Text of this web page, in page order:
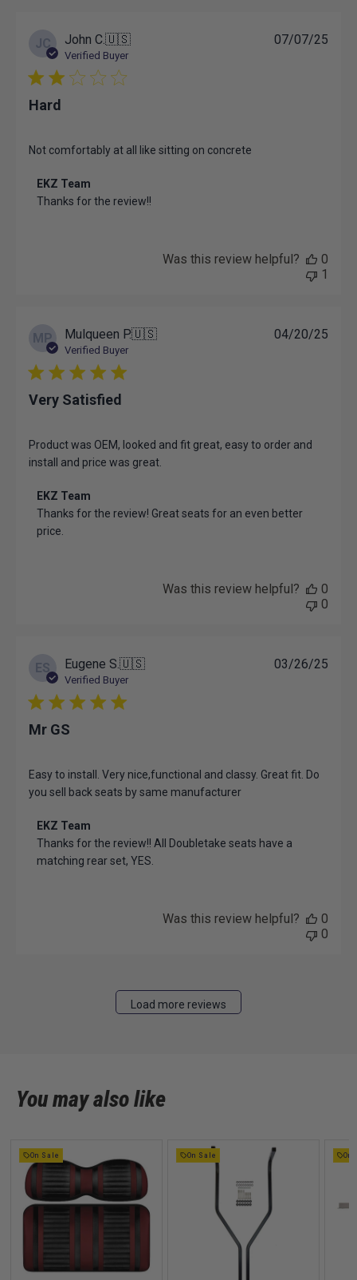
Jun
12
2025
JC John C.🇺🇸
Verified Buyer
Hard
Not comfortably at all like sitting on concrete
Comments
by
Mon
07
2025
EKZ Team
Thanks for the review!!
07/07/25
Was this review helpful?
0
1
MP Mulqueen P.🇺🇸
Verified Buyer
Very Satisfied
Product was OEM, looked and fit great, easy to order and
install and price was great.
Comments
by
Store
Owner
Apr
21
2025
EKZ Team
Thanks for the review! Great seats for an even better
price.
04/20/25
Was this review helpful?
0
0
ES Eugene S.🇺🇸
Verified Buyer
Mr GS
Easy to install. Very nice,functional and classy. Great fit. Do
you sell back seats by same manufacturer
Comments
by
Store
Owner
EKZ Team
Thanks for the review!! All Doubletake seats have a
matching rear set, YES.
03/26/25
Was this review helpful?
0
0
Load more reviews
You may also like
On Sale On Sale On